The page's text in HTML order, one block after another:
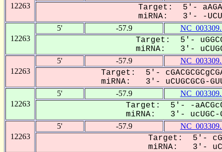
12263
Target: 5'-
miRNA: 3'- -UCU-
12263
5' -57.9
Target: 5'-
miRNA: 3'-
12263
5' -57.9
Target: 5'-
miRNA: 3'- uCUGCGCG-
12263
5' -57.9
Target: 5'- -
miRNA: 3'- ucUGC-
12263
5' -57.9
Target: 5'-
miRNA: 3'-